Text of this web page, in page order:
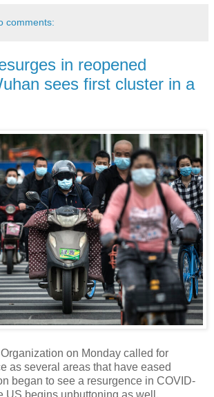
comments:
in reopened
sees first cluster in a
on Monday called for
as several areas that have eased
began to see a resurgence in COVID-
US begins unbuttoning as well.